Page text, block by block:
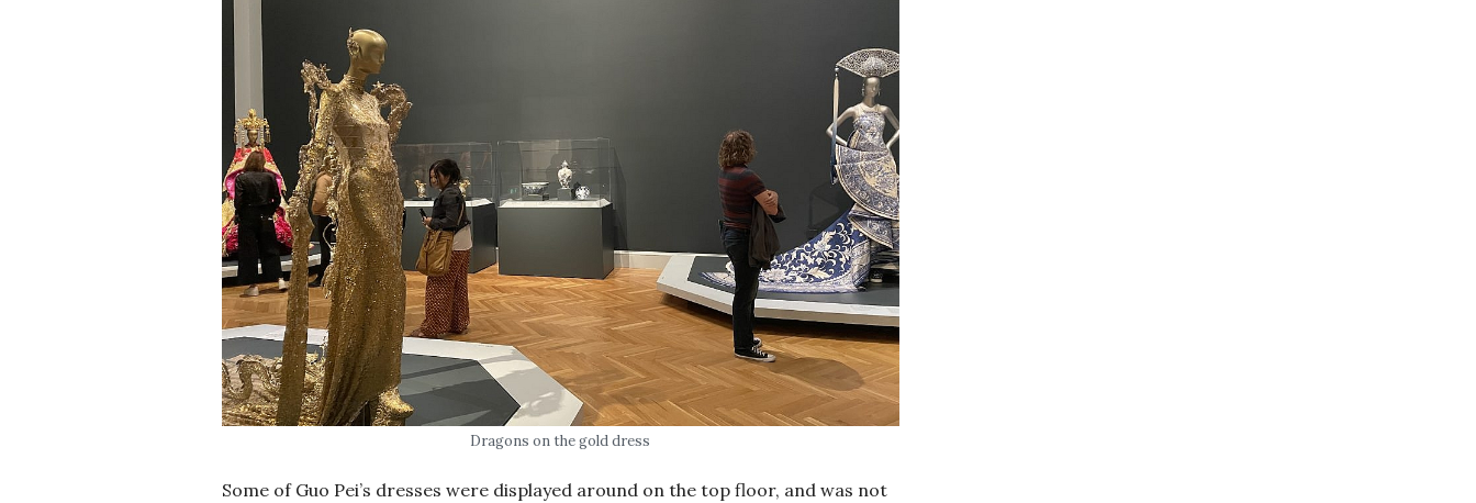
Dragons on the gold dress
Some of Guo Pei’s dresses were displayed around on the top floor, and was not